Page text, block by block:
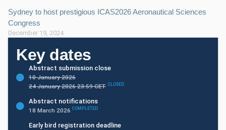
Sydney to host prestigious ICAS2026 Aeronautical Sciences
Congress
December 19, 2024
Key dates
Abstract submission close
10 January 2026
24 January 2026 23:59 CET CLOSED
Abstract notifications
18 March 2026 COMPLETED
Early bird registration deadline